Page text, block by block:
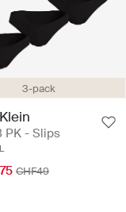
3-pack
PK - Slips
CHF49